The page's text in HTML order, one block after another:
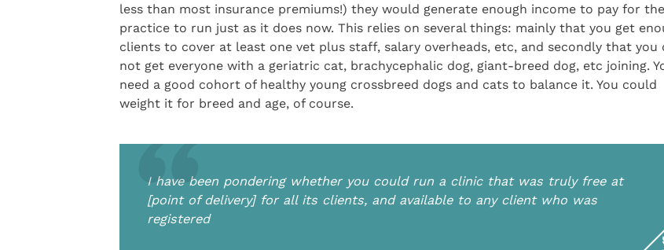
less than most insurance premiums!) they would generate enough income to pay for the
practice to run just as it does now. This relies on several things: mainly that you get
clients to cover at least one vet plus staff, salary overheads, etc, and secondly that you
not get everyone with a geriatric cat, brachycephalic dog, giant-breed dog, etc joining.
need a good cohort of healthy young crossbreed dogs and cats to balance it. You could
weight it for breed and age, of course.
I have been pondering whether you could run a clinic that was truly free at
[point of delivery] for all its clients, and available to any client who was
registered